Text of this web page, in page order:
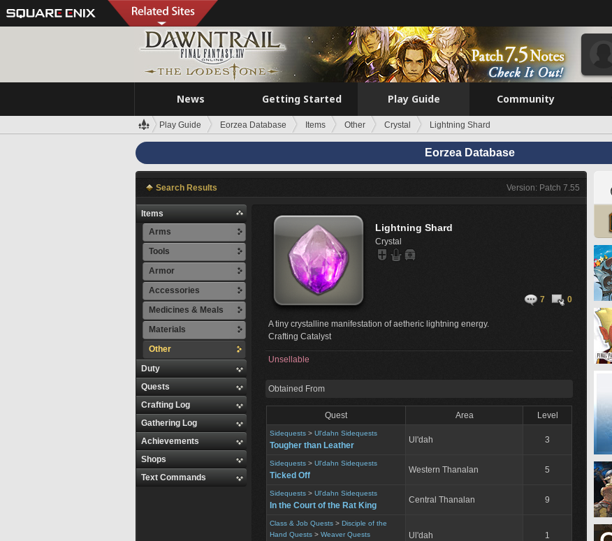
News Getting Started Play Guide Community
Play Guide Eorzea Database Items Other Crystal Lightning Shard
Eorzea Database
Search Results Version: Patch 7.55
Items
Arms
Tools
Armor
Accessories
Medicines & Meals
Materials
Other
Duty
Quests
Crafting Log
Gathering Log
Achievements
Shops
Text Commands
Lightning Shard
Crystal
7 0
A tiny crystalline manifestation of aetheric lightning energy.
Crafting Catalyst
Unsellable
Obtained From
Quest Area Level
Sidequests > Ul'dahn Sidequests
Tougher than Leather
Ul'dah 3
Sidequests > Ul'dahn Sidequests
Ticked Off
Western Thanalan 5
Sidequests > Ul'dahn Sidequests
In the Court of the Rat King
Central Thanalan 9
Class & Job Quests > Disciple of the
Hand Quests > Weaver Quests Ul'dah 1